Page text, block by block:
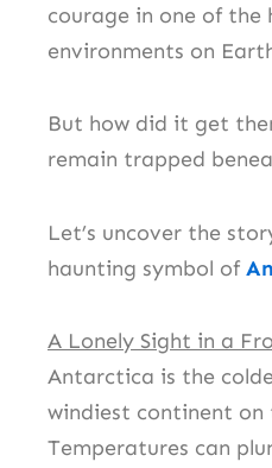
courage in one of the
environments on
But how did it get
remain trapped
Let’s uncover the
haunting symbol of
A Lonely Sight in a
Antarctica is the
windiest continent on
Temperatures can